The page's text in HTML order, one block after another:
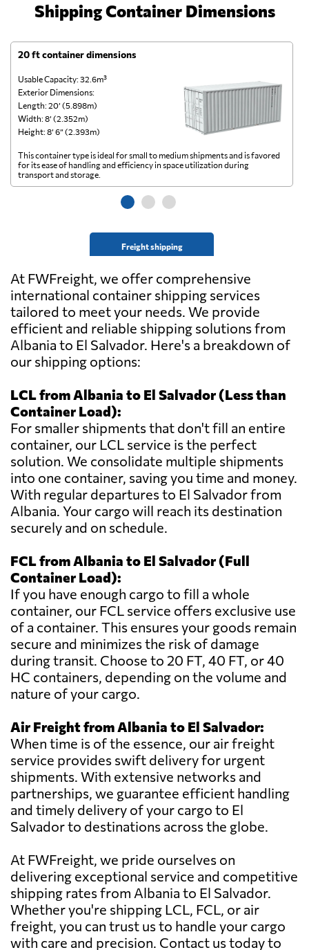
Shipping Container Dimensions
20 ft container dimensions
Usable Capacity: 32.6m³
Exterior Dimensions:
Length: 20’ (5.898m)
Width: 8’ (2.352m)
Height: 8’ 6” (2.393m)
Freight shipping
This container type is ideal for small to medium shipments and is favored
for its ease of handling and efficiency in space utilization during
transport and storage.
At FWFreight, we offer comprehensive
international container shipping services
tailored to meet your needs. We provide
efficient and reliable shipping solutions from
Albania to El Salvador. Here's a breakdown of
our shipping options:
LCL from Albania to El Salvador (Less than
Container Load):
For smaller shipments that don't fill an entire
container, our LCL service is the perfect
solution. We consolidate multiple shipments
into one container, saving you time and money.
With regular departures to El Salvador from
Albania. Your cargo will reach its destination
securely and on schedule.
FCL from Albania to El Salvador (Full
Container Load):
If you have enough cargo to fill a whole
container, our FCL service offers exclusive use
of a container. This ensures your goods remain
secure and minimizes the risk of damage
during transit. Choose to 20 FT, 40 FT, or 40
HC containers, depending on the volume and
nature of your cargo.
Air Freight from Albania to El Salvador:
When time is of the essence, our air freight
service provides swift delivery for urgent
shipments. With extensive networks and
partnerships, we guarantee efficient handling
and timely delivery of your cargo to El
Salvador to destinations across the globe.
At FWFreight, we pride ourselves on
delivering exceptional service and competitive
shipping rates from Albania to El Salvador.
Whether you're shipping LCL, FCL, or air
freight, you can trust us to handle your cargo
with care and precision. Contact us today to